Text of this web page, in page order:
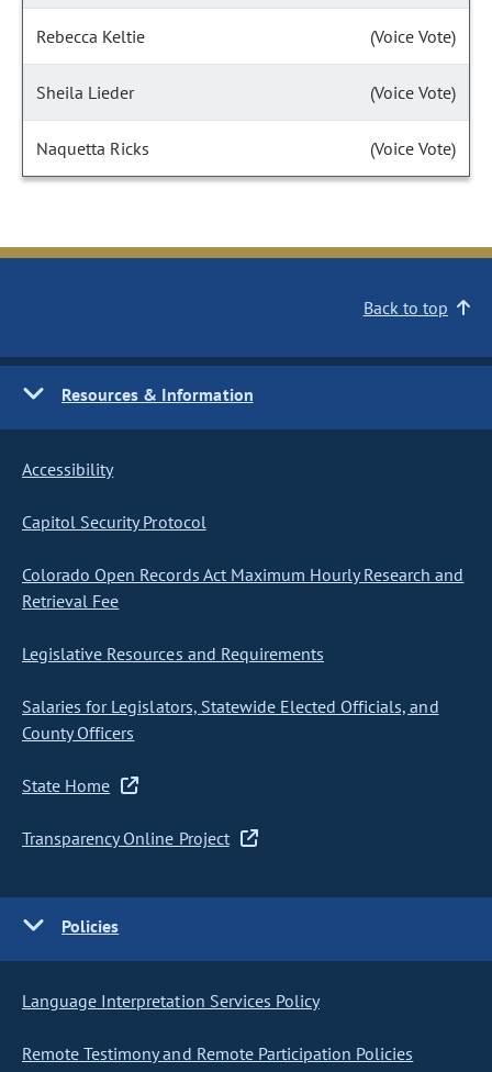
Rebecca Keltie (Voice Vote)
Sheila Lieder (Voice Vote)
Naquetta Ricks (Voice Vote)
Back to top
Resources & Information
Accessibility
Capitol Security Protocol
Colorado Open Records Act Maximum Hourly Research and
Retrieval Fee
Legislative Resources and Requirements
Salaries for Legislators, Statewide Elected Officials, and
County Officers
State Home
Transparency Online Project
Policies
Language Interpretation Services Policy
Remote Testimony and Remote Participation Policies